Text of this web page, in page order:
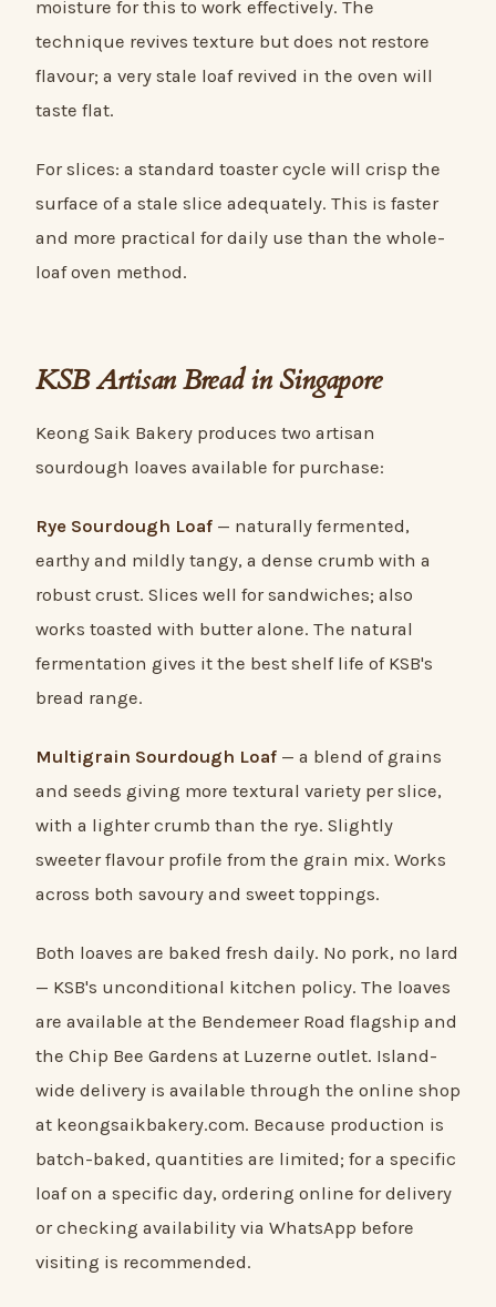
moisture for this to work effectively. The
technique revives texture but does not restore
flavour; a very stale loaf revived in the oven will
taste flat.
For slices: a standard toaster cycle will crisp the
surface of a stale slice adequately. This is faster
and more practical for daily use than the whole-
loaf oven method.
KSB Artisan Bread in Singapore
Keong Saik Bakery produces two artisan
sourdough loaves available for purchase:
Rye Sourdough Loaf — naturally fermented,
earthy and mildly tangy, a dense crumb with a
robust crust. Slices well for sandwiches; also
works toasted with butter alone. The natural
fermentation gives it the best shelf life of KSB's
bread range.
Multigrain Sourdough Loaf — a blend of grains
and seeds giving more textural variety per slice,
with a lighter crumb than the rye. Slightly
sweeter flavour profile from the grain mix. Works
across both savoury and sweet toppings.
Both loaves are baked fresh daily. No pork, no lard
— KSB's unconditional kitchen policy. The loaves
are available at the Bendemeer Road flagship and
the Chip Bee Gardens at Luzerne outlet. Island-
wide delivery is available through the online shop
at keongsaikbakery.com. Because production is
batch-baked, quantities are limited; for a specific
loaf on a specific day, ordering online for delivery
or checking availability via WhatsApp before
visiting is recommended.